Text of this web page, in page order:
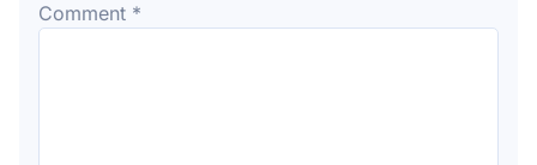
Comment *